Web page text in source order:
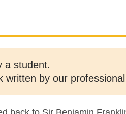
a student.
by our